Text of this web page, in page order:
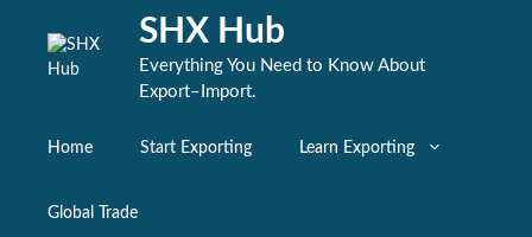
content
SHX Hub
Everything You Need to Know About
Export–Import.
Home Start Exporting Learn Exporting
Global Trade